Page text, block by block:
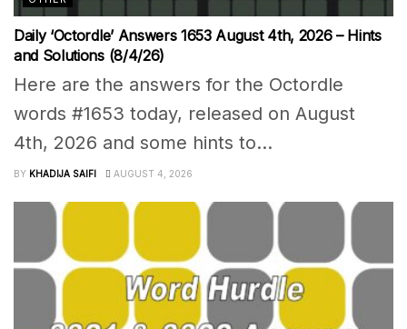
Daily ‘Octordle’ Answers 1653 August 4th, 2026 – Hints
and Solutions (8/4/26)
Here are the answers for the Octordle
words #1653 today, released on August
4th, 2026 and some hints to...
BY KHADIJA SAIFI AUGUST 4, 2026